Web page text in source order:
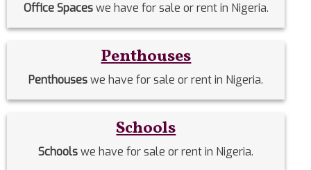
Office Spaceswe have for sale or rent in Nigeria.
Penthouses
Penthouseswe have for sale or rent in Nigeria.
Schools
Schoolswe have for sale or rent in Nigeria.